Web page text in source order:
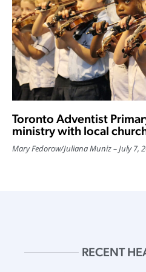
Toronto Adventist
ministry with local
Mary Fedorow/Juliana Muniz July 7,
RECENT